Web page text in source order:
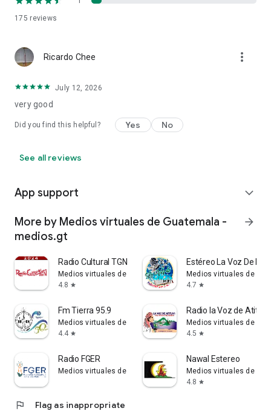
175 reviews
Ricardo Chee more_vert
July 12, 2026
very good
Did you find this helpful? Yes No
See all reviews
App support expand_more
More by Medios virtuales de Guatemala -
medios.gt
arrow_forward
Radio Cultural TGN Guatemala
Medios virtuales de Guatemala - medios.gt
4.8 star
Estéreo La Voz De
Medios virtuales de
4.7 star
Fm Tierra 95.9
Medios virtuales de Guatemala - medios.gt
4.4 star
Radio la Voz de Atitlán
Medios virtuales de
4.5 star
Radio FGER
Medios virtuales de Guatemala - medios.gt
Nawal Estereo
Medios virtuales de
4.8 star
flag Flag as inappropriate